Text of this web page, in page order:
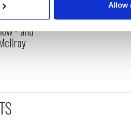
preferences in the
features and to analyse our
and analytics partners who may
from your use of their services.
Allow
All
- and